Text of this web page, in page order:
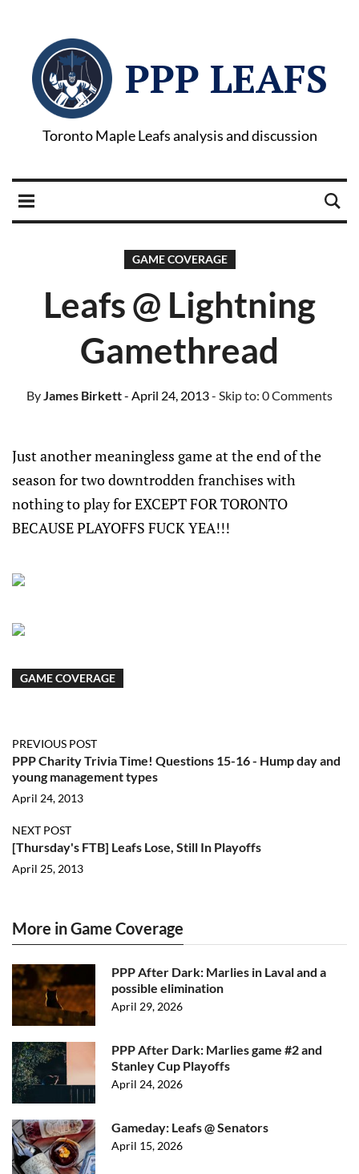
PPP LEAFS
Toronto Maple Leafs analysis and discussion
GAME COVERAGE
Leafs @ Lightning
Gamethread
ByJames Birkett- April 24, 2013- Skip to: 0 Comments
Just another meaningless game at the end of the
season for two downtrodden franchises with
nothing to play for EXCEPT FOR TORONTO
BECAUSE PLAYOFFS FUCK YEA!!!
GAME COVERAGE
PREVIOUS POST
PPP Charity Trivia Time! Questions 15-16 - Hump day and
young management types
April 24, 2013
NEXT POST
[Thursday's FTB] Leafs Lose, Still In Playoffs
April 25, 2013
More in Game Coverage
PPP After Dark: Marlies in Laval and a
possible elimination
April 29, 2026
PPP After Dark: Marlies game #2 and
Stanley Cup Playoffs
April 24, 2026
Gameday: Leafs @ Senators
April 15, 2026